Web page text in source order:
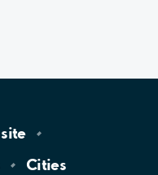
site
Cities